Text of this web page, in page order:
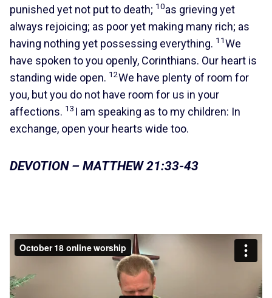
punished yet not put to death; 10as grieving yet
always rejoicing; as poor yet making many rich; as
having nothing yet possessing everything. 11We
have spoken to you openly, Corinthians. Our heart is
standing wide open. 12We have plenty of room for
you, but you do not have room for us in your
affections. 13 I am speaking as to my children: In
exchange, open your hearts wide too.
DEVOTION – MATTHEW 21:33-43